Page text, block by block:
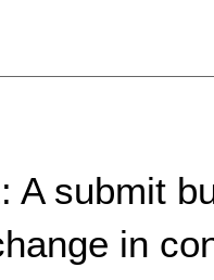
A submit
in